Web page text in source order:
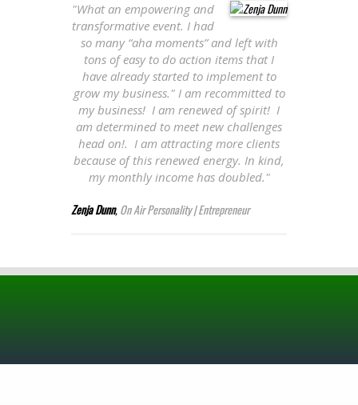
"What an empowering and
transformative event. I had
so many “aha moments” and left with
tons of easy to do action items that I
have already started to implement to
grow my business." I am recommitted to
my business! I am renewed of spirit! I
am determined to meet new challenges
head on!. I am attracting more clients
because of this renewed energy. In kind,
my monthly income has doubled."
Zenja Dunn,On Air Personality | Entrepreneur